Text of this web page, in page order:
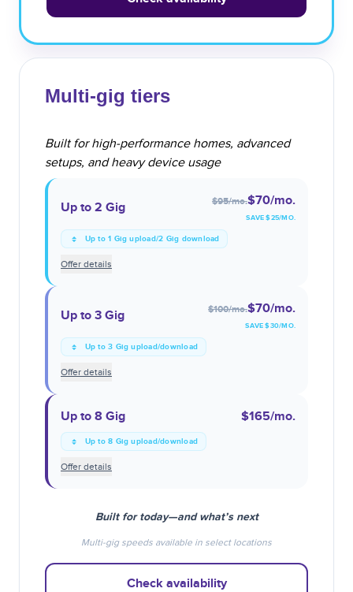
Multi-gig tiers
Built for high-performance homes, advanced
setups, and heavy device usage
Up to 2 Gig $95/mo.$70/mo.
SAVE $25/MO.
Up to 1 Gig upload/2 Gig download
Offer details
Up to 3 Gig $100/mo.$70/mo.
SAVE $30/MO.
Up to 3 Gig upload/download
Offer details
Up to 8 Gig $165/mo.
Up to 8 Gig upload/download
Offer details
Built for today—and what’s next
Multi-gig speeds available in select locations
Check availability